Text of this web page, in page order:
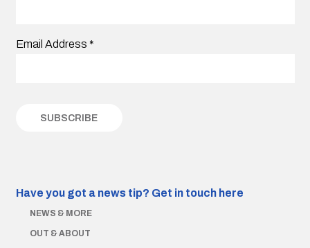
Email Address *
Have you got a news tip? Get in touch here
NEWS & MORE
OUT & ABOUT